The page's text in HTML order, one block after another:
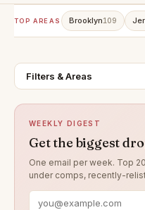
TOP AREAS Brooklyn109
Filters & Areas
WEEKLY DIGEST
Get the biggest
One email per week. Top
under comps, recently-